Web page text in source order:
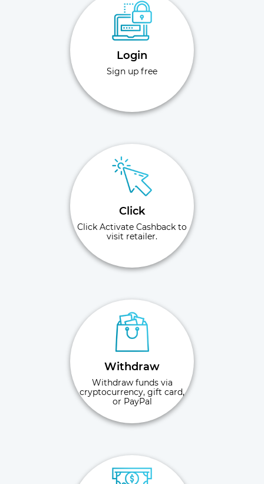
Login
Sign up free
Click
Click Activate Cashback to
visit retailer.
Withdraw
Withdraw funds via
cryptocurrency, gift card,
or PayPal